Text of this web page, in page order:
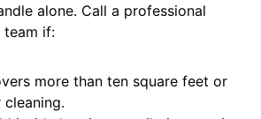
alone. Call a professional
team if:
more than ten square feet or